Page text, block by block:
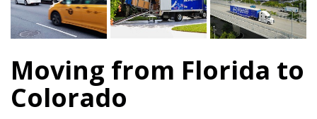
Moving from Florida to
Colorado